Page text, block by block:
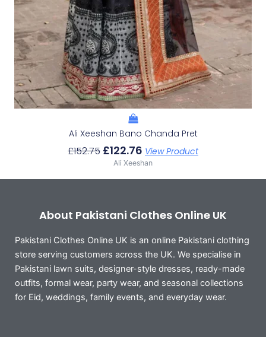
Ali Xeeshan Bano Chanda Pret
£152.75 £122.76 View Product
Ali Xeeshan
About Pakistani Clothes Online UK
Pakistani Clothes Online UK is an online Pakistani clothing
store serving customers across the UK. We specialise in
Pakistani lawn suits, designer-style dresses, ready-made
outfits, formal wear, party wear, and seasonal collections
for Eid, weddings, family events, and everyday wear.